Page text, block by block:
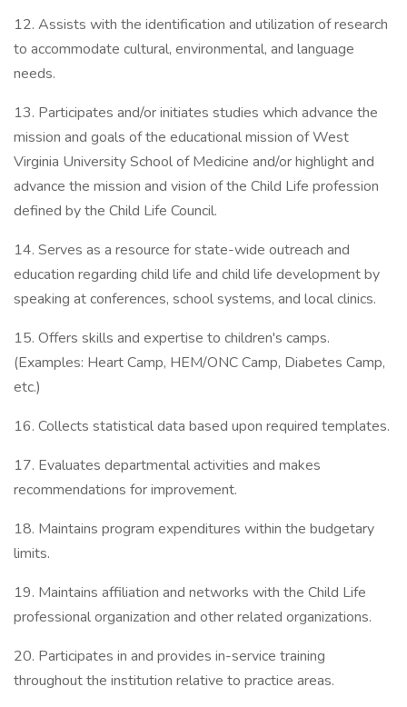
12. Assists with the identification and utilization of research
to accommodate cultural, environmental, and language
needs.
13. Participates and/or initiates studies which advance the
mission and goals of the educational mission of West
Virginia University School of Medicine and/or highlight and
advance the mission and vision of the Child Life profession
defined by the Child Life Council.
14. Serves as a resource for state-wide outreach and
education regarding child life and child life development by
speaking at conferences, school systems, and local clinics.
15. Offers skills and expertise to children's camps.
(Examples: Heart Camp, HEM/ONC Camp, Diabetes Camp,
etc.)
16. Collects statistical data based upon required templates.
17. Evaluates departmental activities and makes
recommendations for improvement.
18. Maintains program expenditures within the budgetary
limits.
19. Maintains affiliation and networks with the Child Life
professional organization and other related organizations.
20. Participates in and provides in-service training
throughout the institution relative to practice areas.